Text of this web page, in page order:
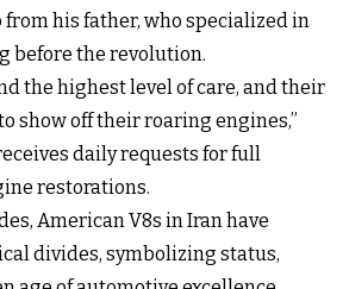
his father, who specialized in
before the revolution.
the highest level of care, and their
show off their roaring engines,”
daily requests for full
restorations.
American V8s in Iran have
divides, symbolizing status,